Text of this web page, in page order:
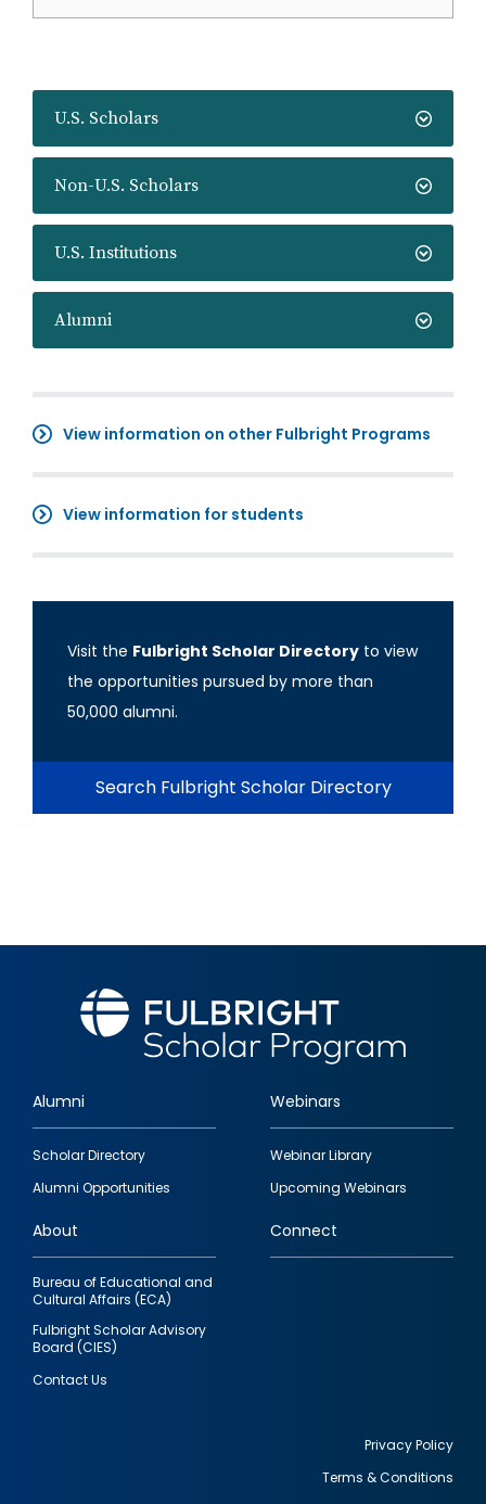
U.S. Scholars
Non-U.S. Scholars
U.S. Institutions
Alumni
View information on other Fulbright Programs
View information for students
Visit the Fulbright Scholar Directory to view
the opportunities pursued by more than
50,000 alumni.
Search Fulbright Scholar Directory
Footer
quick
links
Alumni
Scholar Directory
Alumni Opportunities
Webinars
Webinar Library
Upcoming Webinars
About
Bureau of Educational and
Cultural Affairs (ECA)
Fulbright Scholar Advisory
Board (CIES)
Contact Us
Connect
Privacy Policy
Terms & Conditions